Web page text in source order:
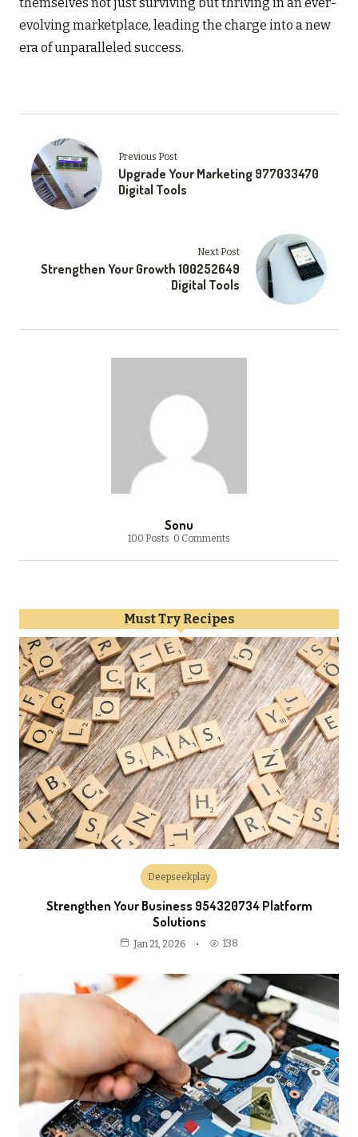
evolving marketplace, leading the charge into a new
era of unparalleled success.
Previous Post
Upgrade Your Marketing 977033470
Digital Tools
Next Post
Strengthen Your Growth 100252649
Digital Tools
Sonu
100 Posts 0 Comments
Must Try Recipes
Deepseekplay
Strengthen Your Business 954320734 Platform
Solutions
Jan 21, 2026 138